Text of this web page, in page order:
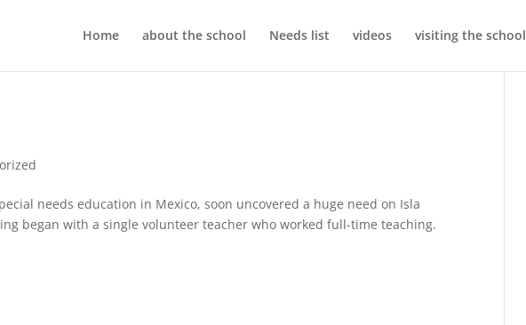
Home about the school Needs list videos visiting the school
needs education in Mexico, soon uncovered a huge need on Isla
began with a single volunteer teacher who worked full-time teaching.